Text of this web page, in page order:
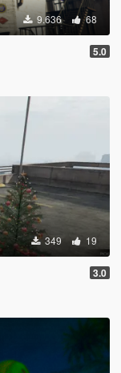
9.636 68
5.0
349 19
3.0